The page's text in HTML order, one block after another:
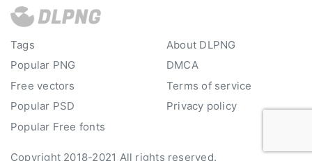
Tags
Popular PNG
Free vectors
Popular PSD
Popular Free fonts
About DLPNG
DMCA
Terms of service
Privacy policy
Copyright 2018-2021 All rights reserved.